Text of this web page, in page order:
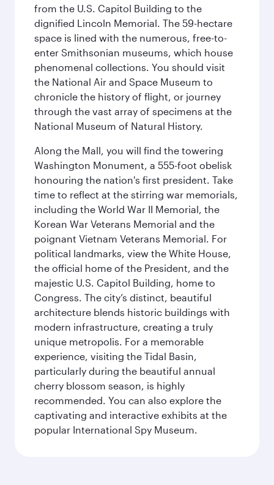
from the U.S. Capitol Building to the
dignified Lincoln Memorial. The 59-hectare
space is lined with the numerous, free-to-
enter Smithsonian museums, which house
phenomenal collections. You should visit
the National Air and Space Museum to
chronicle the history of flight, or journey
through the vast array of specimens at the
National Museum of Natural History.
Along the Mall, you will find the towering
Washington Monument, a 555-foot obelisk
honouring the nation's first president. Take
time to reflect at the stirring war memorials,
including the World War II Memorial, the
Korean War Veterans Memorial and the
poignant Vietnam Veterans Memorial. For
political landmarks, view the White House,
the official home of the President, and the
majestic U.S. Capitol Building, home to
Congress. The city’s distinct, beautiful
architecture blends historic buildings with
modern infrastructure, creating a truly
unique metropolis. For a memorable
experience, visiting the Tidal Basin,
particularly during the beautiful annual
cherry blossom season, is highly
recommended. You can also explore the
captivating and interactive exhibits at the
popular International Spy Museum.